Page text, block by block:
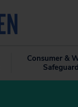
Consumer &